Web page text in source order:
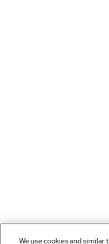
We use cookies and